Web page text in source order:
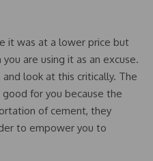
it was at a lower price but
are using it as an excuse.
look at this critically. The
for you because the
of cement, they
to empower you to